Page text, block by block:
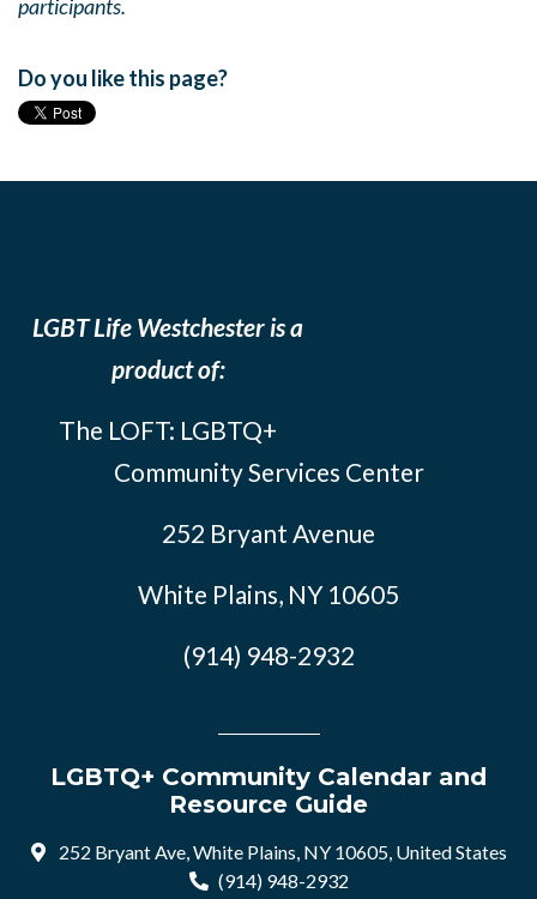
participants.
Do you like this page?
LGBT Life Westchester is a
product of:
The LOFT: LGBTQ+
Community Services Center
252 Bryant Avenue
White Plains, NY 10605
(914) 948-2932
LGBTQ+ Community Calendar and
Resource Guide
252 Bryant Ave, White Plains, NY 10605, United States
(914) 948-2932